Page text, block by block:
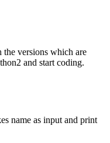
versions which are
and start coding.
name as input and print